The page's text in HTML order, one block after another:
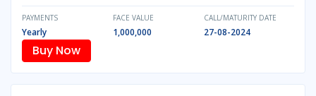
PAYMENTS
Yearly
FACE VALUE
1,000,000
CALL/MATURITY DATE
27-08-2024
Buy Now